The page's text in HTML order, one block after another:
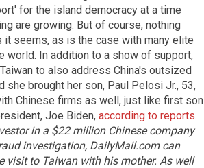
for the island democracy at a time
are growing. But of course, nothing
seems, as is the case with many elite
world. In addition to a show of support,
to also address China's outsized
she brought her son, Paul Pelosi Jr., 53,
Chinese firms as well, just like first son
Joe Biden, according to reports.
in a $22 million Chinese company
investigation, DailyMail.com can
visit to Taiwan with his mother. As well